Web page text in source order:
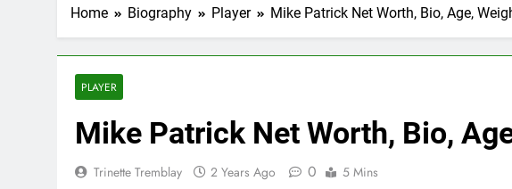
Home Biography Player Mike Patrick Net Worth, Bio, Age,
PLAYER
Mike Patrick Net Worth, Bio,
Trinette Tremblay 2 Years Ago 0 5 Mins